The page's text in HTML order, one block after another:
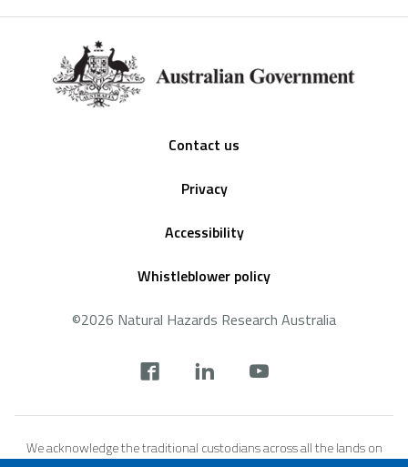
Contact us
Privacy
Accessibility
Whistleblower policy
©2026 Natural Hazards Research Australia
footer
We acknowledge the traditional custodians across all the lands on